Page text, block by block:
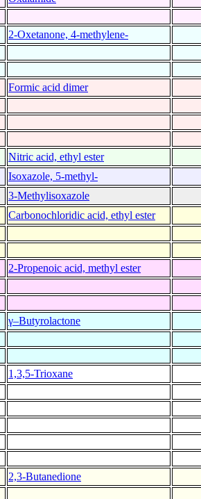
2-Oxetanone, 4-methylene-
Formic acid dimer
Nitric acid, ethyl ester
Isoxazole, 5-methyl-
3-Methylisoxazole
Carbonochloridic acid, ethyl ester
2-Propenoic acid, methyl ester
γ–Butyrolactone
1,3,5-Trioxane
2,3-Butanedione